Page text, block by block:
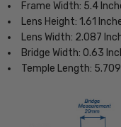
Frame Width: 5.4
Lens Height: 1.61
Lens Width: 2.087
Bridge Width: 0.63
Temple Length: